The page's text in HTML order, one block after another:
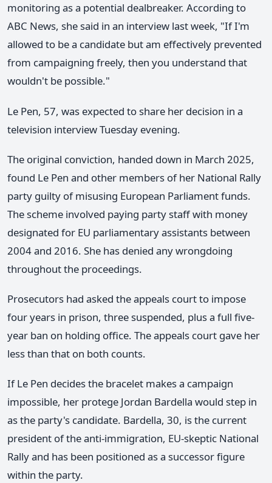
monitoring as a potential dealbreaker. According to
ABC News, she said in an interview last week, "If I'm
allowed to be a candidate but am effectively prevented
from campaigning freely, then you understand that
wouldn't be possible."
Le Pen, 57, was expected to share her decision in a
television interview Tuesday evening.
The original conviction, handed down in March 2025,
found Le Pen and other members of her National Rally
party guilty of misusing European Parliament funds.
The scheme involved paying party staff with money
designated for EU parliamentary assistants between
2004 and 2016. She has denied any wrongdoing
throughout the proceedings.
Prosecutors had asked the appeals court to impose
four years in prison, three suspended, plus a full five-
year ban on holding office. The appeals court gave her
less than that on both counts.
If Le Pen decides the bracelet makes a campaign
impossible, her protege Jordan Bardella would step in
as the party's candidate. Bardella, 30, is the current
president of the anti-immigration, EU-skeptic National
Rally and has been positioned as a successor figure
within the party.